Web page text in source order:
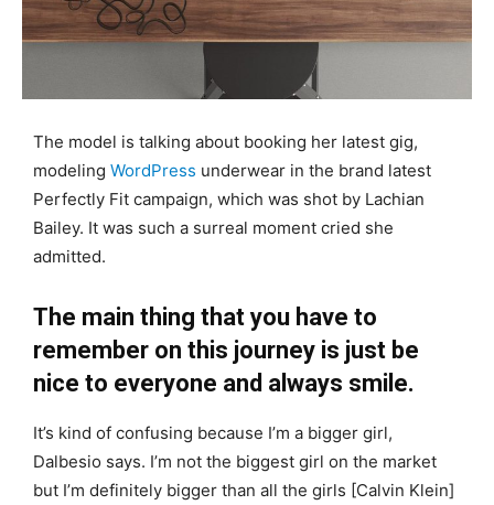
The model is talking about booking her latest gig,
modeling WordPress underwear in the brand latest
Perfectly Fit campaign, which was shot by Lachian
Bailey. It was such a surreal moment cried she
admitted.
The main thing that you have to
remember on this journey is just be
nice to everyone and always smile.
It’s kind of confusing because I’m a bigger girl,
Dalbesio says. I’m not the biggest girl on the market
but I’m definitely bigger than all the girls [Calvin Klein]